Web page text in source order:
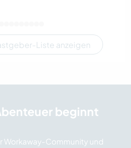
Liste anzeigen
beginnt
Workaway-Community und